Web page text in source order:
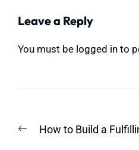
Leave a Reply
You must be logged in to
navigation
PreviousHow to Build a